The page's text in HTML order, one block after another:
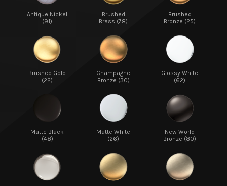
Antique Nickel
(91)
Brushed
Brass (78)
Brushed
Bronze (25)
Brushed Gold
(22)
Champagne
Bronze (30)
Glossy White
(62)
Matte Black
(48)
Matte White
(26)
New World
Bronze (80)